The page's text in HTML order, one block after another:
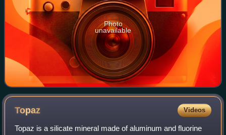
Photo
unavailable
Topaz Videos
Topaz is a silicate mineral made of aluminum and fluorine